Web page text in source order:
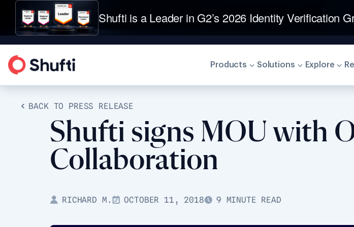
Shufti is a Leader in G2’s 2026 Identity Verification
Products Solutions Explore
BACK TO PRESS RELEASE
Shufti signs MOU with
Collaboration
RICHARD M. OCTOBER 11, 2018 9 MINUTE READ